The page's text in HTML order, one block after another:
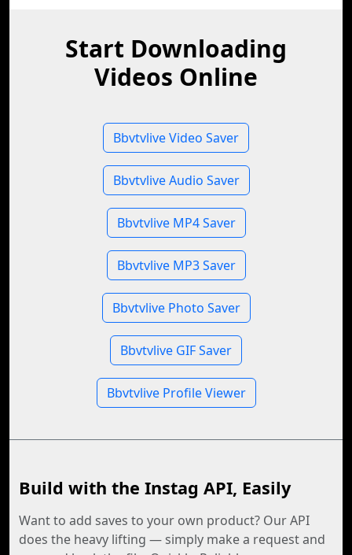
Start Downloading
Videos Online
Bbvtvlive Video Saver
Bbvtvlive Audio Saver
Bbvtvlive MP4 Saver
Bbvtvlive MP3 Saver
Bbvtvlive Photo Saver
Bbvtvlive GIF Saver
Bbvtvlive Profile Viewer
Build with the Instag API, Easily
Want to add saves to your own product? Our API
does the heavy lifting — simply make a request and